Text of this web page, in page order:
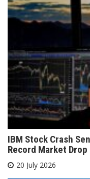
IBM Stock Crash
Record Market Drop
20 July 2026